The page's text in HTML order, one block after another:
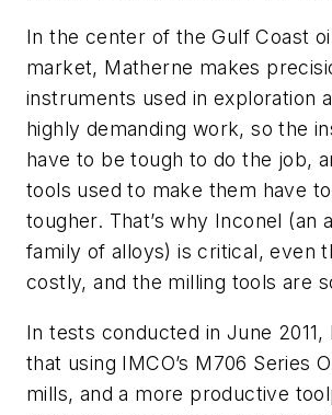
In the center of the Gulf Coast
market, Matherne makes
instruments used in exploration
highly demanding work, so the
have to be tough to do the job,
tools used to make them have
tougher. That’s why Inconel (an
family of alloys) is critical, even
costly, and the milling tools are
In tests conducted in June 2011,
that using IMCO’s M706 Series
mills, and a more productive